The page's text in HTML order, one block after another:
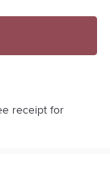
receipt for